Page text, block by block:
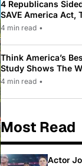
4 Republicans
SAVE America Act,
Law Pushed By
4 min read •
Think America’s
Study Shows The
While Most
4 min read •
Most Read
Actor